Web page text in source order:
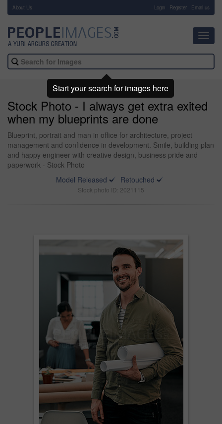
About Us Login Register Email us
Stock Photo - I always get extra exited
when my blueprints are done
Blueprint, portrait and man in office for architecture, project
management and confidence in development. Smile, building plan
and happy engineer with creative design, business pride and
paperwork - Stock Photo
Model Released
Retouched
Stock photo ID: 2021115
Start your search for images here